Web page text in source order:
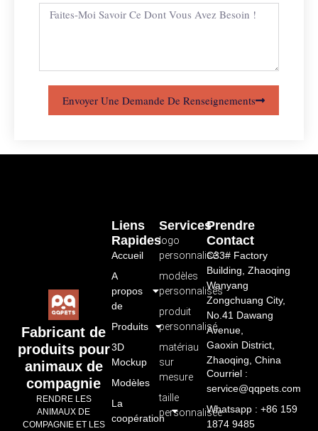
Envoyer Une Demande De Renseignements
Fabricant de
produits pour
animaux de
compagnie
RENDRE LES
ANIMAUX DE
COMPAGNIE ET LES
Services
logo
personnalisé
modèles
personnalisés
produit
personnalisé
matériau
sur
mesure
taille
personnalisée
Liens
Rapides
Accueil
A
propos
de
Produits
3D
Mockup
Modèles
La
coopération
Prendre
Contact
C33# Factory
Building, Zhaoqing
Wanyang
Zongchuang City,
No.41 Dawang
Avenue,
Gaoxin District,
Zhaoqing, China
Courriel :
service@qqpets.com
Whatsapp : +86 159
1874 9485